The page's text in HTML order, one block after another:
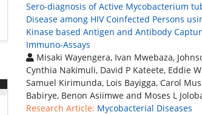
Sero-diagnosis of Active Mycobacterium
Disease among HIV Coinfected Persons
Kinase based Antigen and Antibody
Immuno-Assays
Misaki Wayengera, Ivan Mwebaza,
Cynthia Nakimuli, David P Kateete, Eddie
Samuel Kirimunda, Lois Bayigga, Carol
Babirye, Benon Asiimwe and Moses L
Research Article: Mycobacterial Diseases